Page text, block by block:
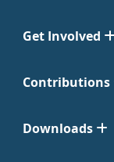
Get Involved
Contributions
Downloads